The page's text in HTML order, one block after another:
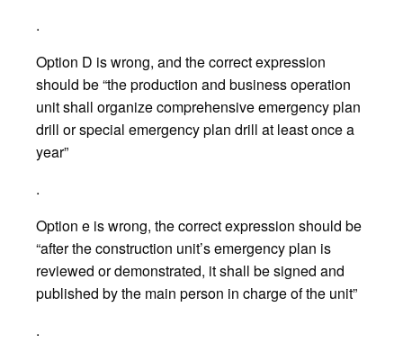
.
Option D is wrong, and the correct expression
should be “the production and business operation
unit shall organize comprehensive emergency plan
drill or special emergency plan drill at least once a
year”
.
Option e is wrong, the correct expression should be
“after the construction unit’s emergency plan is
reviewed or demonstrated, it shall be signed and
published by the main person in charge of the unit”
.